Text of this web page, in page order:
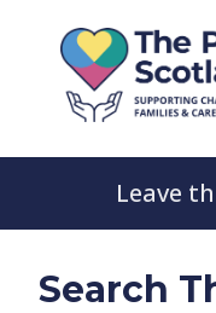
Leave
Search